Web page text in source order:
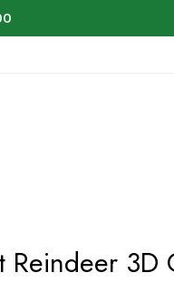
Reindeer 3D